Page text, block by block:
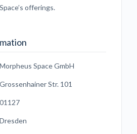
Space’s offerings.
Morpheus Space GmbH
Grossenhainer Str. 101
01127
Dresden